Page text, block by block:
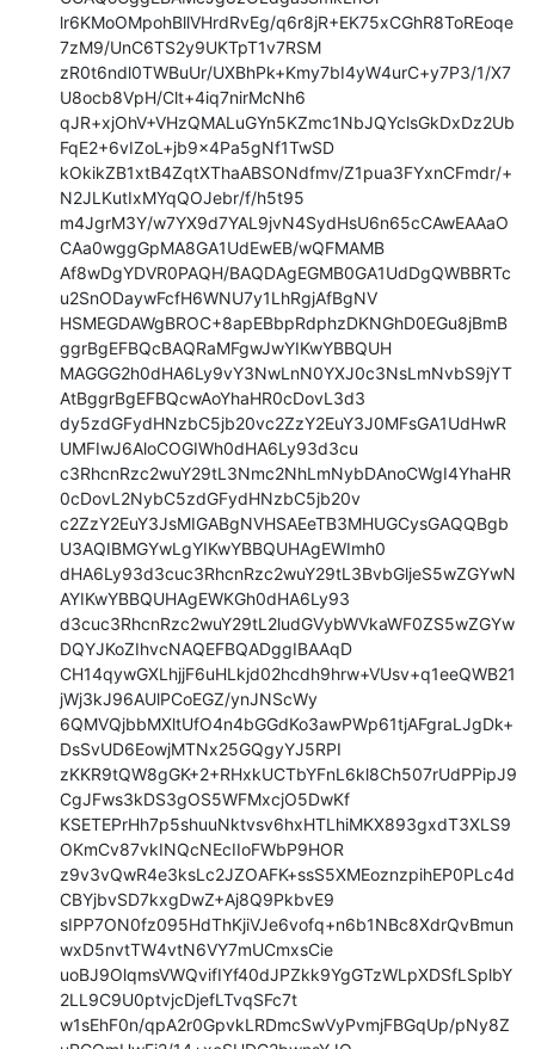
lr6KMoOMpohBllVHrdRvEg/q6r8jR+EK75xCGhR8ToREoqe
7zM9/UnC6TS2y9UKTpT1v7RSM
zR0t6ndl0TWBuUr/UXBhPk+Kmy7bI4yW4urC+y7P3/1/X7
U8ocb8VpH/Clt+4iq7nirMcNh6
qJR+xjOhV+VHzQMALuGYn5KZmc1NbJQYclsGkDxDz2Ub
FqE2+6vIZoL+jb9x4Pa5gNf1TwSD
kOkikZB1xtB4ZqtXThaABSONdfmv/Z1pua3FYxnCFmdr/+
N2JLKutIxMYqQOJebr/f/h5t95
m4JgrM3Y/w7YX9d7YAL9jvN4SydHsU6n65cCAwEAAaO
CAa0wggGpMA8GA1UdEwEB/wQFMAMB
Af8wDgYDVR0PAQH/BAQDAgEGMB0GA1UdDgQWBBRTc
u2SnODaywFcfH6WNU7y1LhRgjAfBgNV
HSMEGDAWgBROC+8apEBbpRdphzDKNGhD0EGu8jBmB
ggrBgEFBQcBAQRaMFgwJwYIKwYBBQUH
MAGGG2h0dHA6Ly9vY3NwLnN0YXJ0c3NsLmNvbS9jYT
AtBggrBgEFBQcwAoYhaHR0cDovL3d3
dy5zdGFydHNzbC5jb20vc2ZzY2EuY3J0MFsGA1UdHwR
UMFIwJ6AloCOGIWh0dHA6Ly93d3cu
c3RhcnRzc2wuY29tL3Nmc2NhLmNybDAnoCWgI4YhaHR
0cDovL2NybC5zdGFydHNzbC5jb20v
c2ZzY2EuY3JsMIGABgNVHSAEeTB3MHUGCysGAQQBgb
U3AQIBMGYwLgYIKwYBBQUHAgEWImh0
dHA6Ly93d3cuc3RhcnRzc2wuY29tL3BvbGljeS5wZGYwN
AYIKwYBBQUHAgEWKGh0dHA6Ly93
d3cuc3RhcnRzc2wuY29tL2ludGVybWVkaWF0ZS5wZGYw
DQYJKoZIhvcNAQEFBQADggIBAAqD
CH14qywGXLhjjF6uHLkjd02hcdh9hrw+VUsv+q1eeQWB21
jWj3kJ96AUlPCoEGZ/ynJNScWy
6QMVQjbbMXltUfO4n4bGGdKo3awPWp61tjAFgraLJgDk+
DsSvUD6EowjMTNx25GQgyYJ5RPI
zKKR9tQW8gGK+2+RHxkUCTbYFnL6kl8Ch507rUdPPipJ9
CgJFws3kDS3gOS5WFMxcjO5DwKf
KSETEPrHh7p5shuuNktvsv6hxHTLhiMKX893gxdT3XLS9
OKmCv87vkINQcNEcIIoFWbP9HOR
z9v3vQwR4e3ksLc2JZOAFK+ssS5XMEoznzpihEP0PLc4d
CBYjbvSD7kxgDwZ+Aj8Q9PkbvE9
sIPP7ON0fz095HdThKjiVJe6vofq+n6b1NBc8XdrQvBmun
wxD5nvtTW4vtN6VY7mUCmxsCie
uoBJ9OlqmsVWQvifIYf40dJPZkk9YgGTzWLpXDSfLSplbY
2LL9C9U0ptvjcDjefLTvqSFc7t
w1sEhF0n/qpA2r0GpvkLRDmcSwVyPvmjFBGqUp/pNy8Z